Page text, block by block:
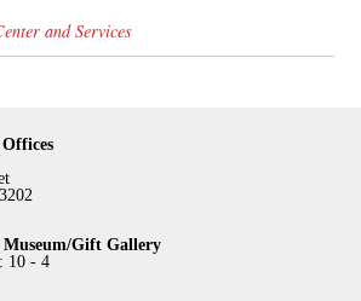
and Services
Gift Gallery
10 - 4